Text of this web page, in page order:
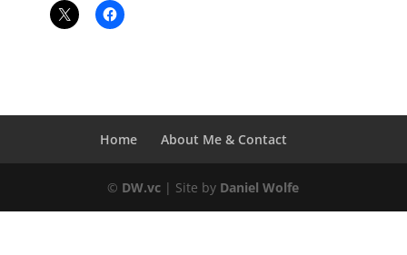
Home About Me & Contact
© DW.vc | Site by Daniel Wolfe